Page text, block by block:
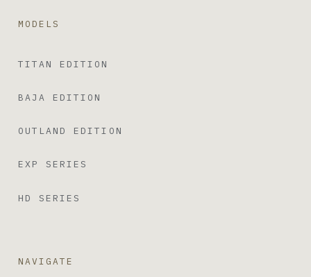
MODELS
TITAN EDITION
BAJA EDITION
OUTLAND EDITION
EXP SERIES
HD SERIES
NAVIGATE